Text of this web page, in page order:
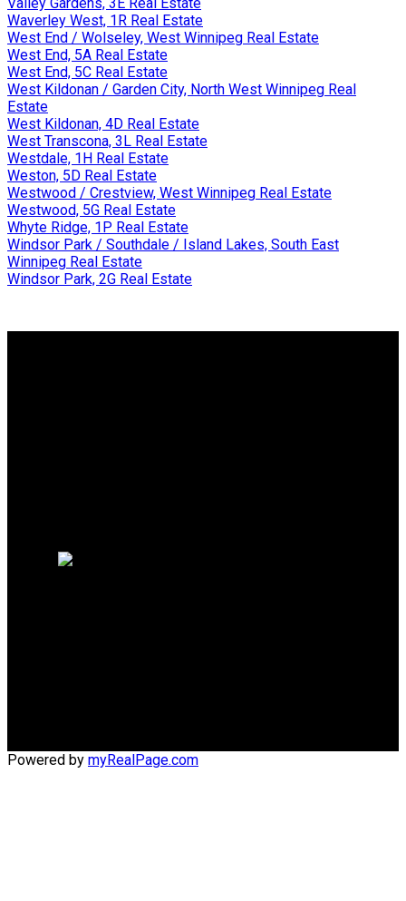
Waverley West, 1R Real Estate
West End / Wolseley, West Winnipeg Real Estate
West End, 5A Real Estate
West End, 5C Real Estate
West Kildonan / Garden City, North West Winnipeg Real
Estate
West Kildonan, 4D Real Estate
West Transcona, 3L Real Estate
Westdale, 1H Real Estate
Weston, 5D Real Estate
Westwood / Crestview, West Winnipeg Real Estate
Westwood, 5G Real Estate
Whyte Ridge, 1P Real Estate
Windsor Park / Southdale / Island Lakes, South East
Winnipeg Real Estate
Windsor Park, 2G Real Estate
Powered by myRealPage.com